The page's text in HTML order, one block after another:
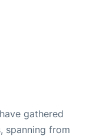
gathered
spanning from